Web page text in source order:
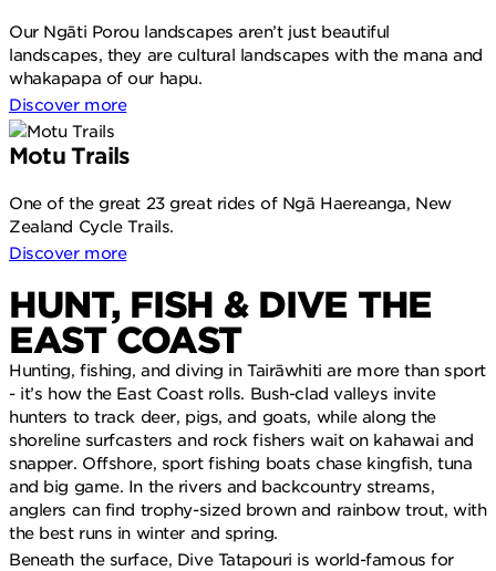
Our Ngāti Porou landscapes aren’t just beautiful
landscapes, they are cultural landscapes with the mana and
whakapapa of our hapu.
Discover more
Motu Trails
One of the great 23 great rides of Ngā Haereanga, New
Zealand Cycle Trails.
Discover more
HUNT, FISH & DIVE THE
EAST COAST
Hunting, fishing, and diving in Tairāwhiti are more than sport
- it’s how the East Coast rolls. Bush-clad valleys invite
hunters to track deer, pigs, and goats, while along the
shoreline surfcasters and rock fishers wait on kahawai and
snapper. Offshore, sport fishing boats chase kingfish, tuna
and big game. In the rivers and backcountry streams,
anglers can find trophy-sized brown and rainbow trout, with
the best runs in winter and spring.
Beneath the surface, Dive Tatapouri is world-famous for